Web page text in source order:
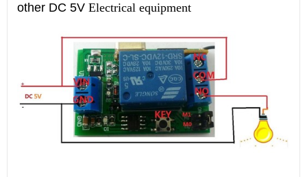
other DC 5V Electrical equipment